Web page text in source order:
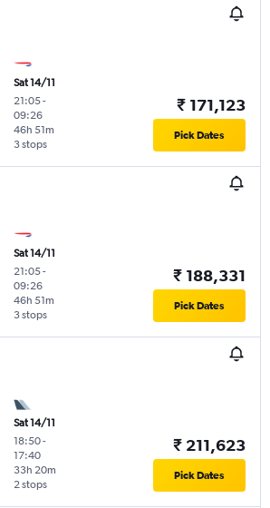
Sat 14/11
21:05-
09:26
3 stops
46h 51m
₹ 171,123
Pick Dates
Sat 14/11
21:05-
09:26
3 stops
46h 51m
₹ 188,331
Pick Dates
Sat 14/11
18:50-
17:40
2 stops
33h 20m
₹ 211,623
Pick Dates